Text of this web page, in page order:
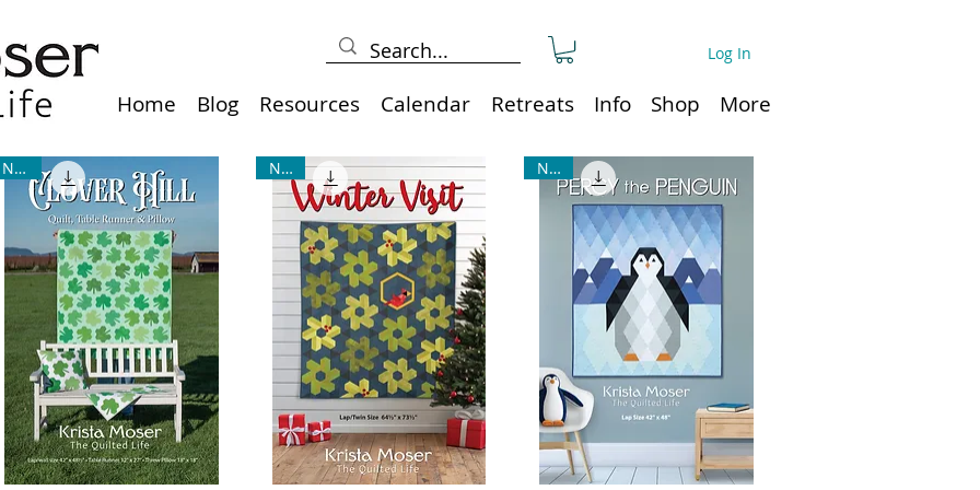
Log In
Home Blog Resources Calendar Retreats Info Shop More
NEW! NEW NEW